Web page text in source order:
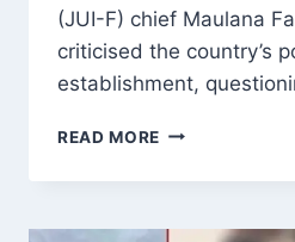
(JUI-F) chief Maulana
criticised the country’s
establishment,
READ MORE MAULANA
REHMAN
PAKISTAN